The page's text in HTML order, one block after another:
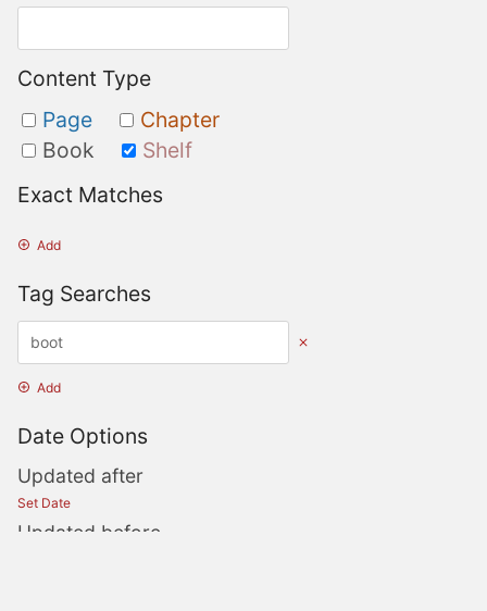
Content Type
Page
Chapter
Book
Shelf
Exact Matches
Add
Tag Searches
Add
Date Options
Updated after
Set Date
Updated before